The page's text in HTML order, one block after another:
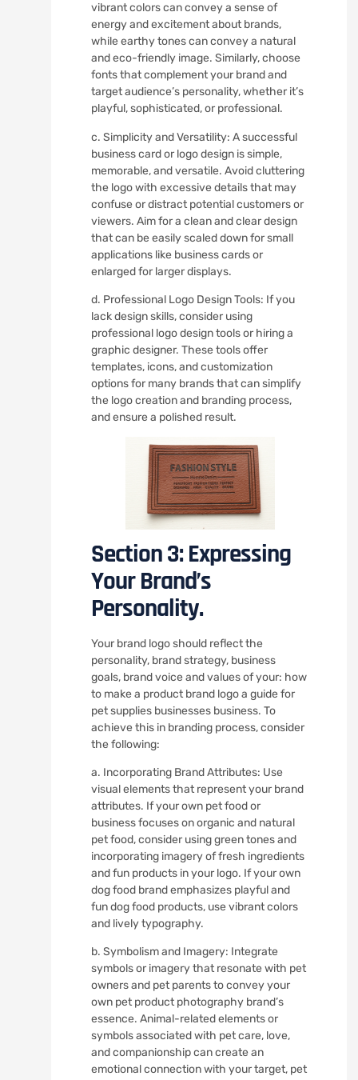
vibrant colors can convey a sense of
energy and excitement about brands,
while earthy tones can convey a natural
and eco-friendly image. Similarly, choose
fonts that complement your brand and
target audience’s personality, whether it’s
playful, sophisticated, or professional.
c. Simplicity and Versatility: A successful
business card or logo design is simple,
memorable, and versatile. Avoid cluttering
the logo with excessive details that may
confuse or distract potential customers or
viewers. Aim for a clean and clear design
that can be easily scaled down for small
applications like business cards or
enlarged for larger displays.
d. Professional Logo Design Tools: If you
lack design skills, consider using
professional logo design tools or hiring a
graphic designer. These tools offer
templates, icons, and customization
options for many brands that can simplify
the logo creation and branding process,
and ensure a polished result.
Section 3: Expressing
Your Brand’s
Personality.
Your brand logo should reflect the
personality, brand strategy, business
goals, brand voice and values of your: how
to make a product brand logo a guide for
pet supplies businesses business. To
achieve this in branding process, consider
the following:
a. Incorporating Brand Attributes: Use
visual elements that represent your brand
attributes. If your own pet food or
business focuses on organic and natural
pet food, consider using green tones and
incorporating imagery of fresh ingredients
and fun products in your logo. If your own
dog food brand emphasizes playful and
fun dog food products, use vibrant colors
and lively typography.
b. Symbolism and Imagery: Integrate
symbols or imagery that resonate with pet
owners and pet parents to convey your
own pet product photography brand’s
essence. Animal-related elements or
symbols associated with pet care, love,
and companionship can create an
emotional connection with your target, pet